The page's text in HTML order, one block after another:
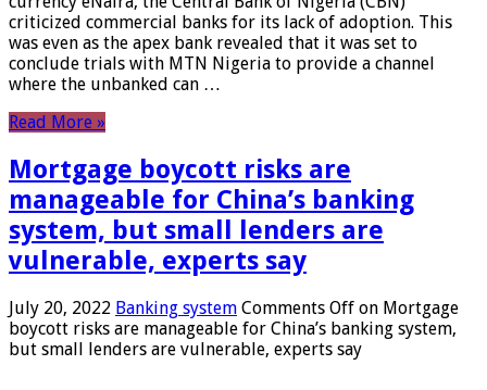
criticized commercial banks for its lack of adoption. This
was even as the apex bank revealed that it was set to
conclude trials with MTN Nigeria to provide a channel
where the unbanked can …
Read More »
Mortgage boycott risks are
manageable for China’s banking
system, but small lenders are
vulnerable, experts say
July 20, 2022 Banking system Comments Off on Mortgage
boycott risks are manageable for China’s banking system,
but small lenders are vulnerable, experts say